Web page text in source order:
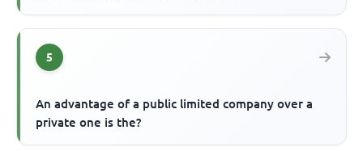
5
An advantage of a public limited company over a
private one is the?